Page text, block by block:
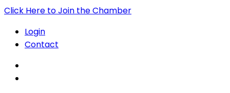
Click Here to Join the Chamber
Login
Contact